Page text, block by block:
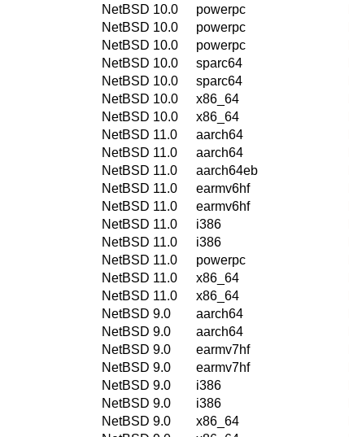
NetBSD 10.0
powerpc
NetBSD 10.0
powerpc
NetBSD 10.0
powerpc
NetBSD 10.0
sparc64
NetBSD 10.0
sparc64
NetBSD 10.0
x86_64
NetBSD 10.0
x86_64
NetBSD 11.0
aarch64
NetBSD 11.0
aarch64
NetBSD 11.0
aarch64eb
NetBSD 11.0
earmv6hf
NetBSD 11.0
earmv6hf
NetBSD 11.0
i386
NetBSD 11.0
i386
NetBSD 11.0
powerpc
NetBSD 11.0
x86_64
NetBSD 11.0
x86_64
NetBSD 9.0
aarch64
NetBSD 9.0
aarch64
NetBSD 9.0
earmv7hf
NetBSD 9.0
earmv7hf
NetBSD 9.0
i386
NetBSD 9.0
i386
NetBSD 9.0
x86_64